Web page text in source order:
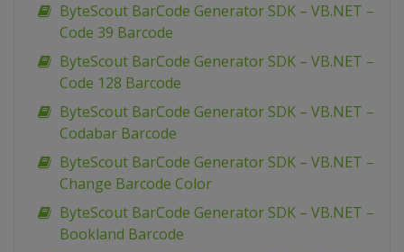
ByteScout BarCode Generator SDK – VB.NET –
Code 39 Barcode
ByteScout BarCode Generator SDK – VB.NET –
Code 128 Barcode
ByteScout BarCode Generator SDK – VB.NET –
Codabar Barcode
ByteScout BarCode Generator SDK – VB.NET –
Change Barcode Color
ByteScout BarCode Generator SDK – VB.NET –
Bookland Barcode